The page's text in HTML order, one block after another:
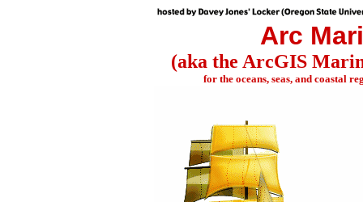
Arc
(aka the ArcGIS
for the oceans, seas, and coastal